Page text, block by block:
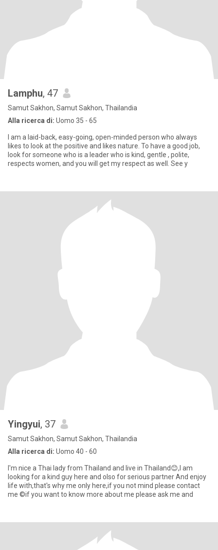
Lamphu, 47
Samut Sakhon, Samut Sakhon, Thailandia
Alla ricerca di: Uomo 35 - 65
I am a laid-back, easy-going, open-minded person who always
likes to look at the positive and likes nature. To have a good job,
look for someone who is a leader who is kind, gentle , polite,
respects women, and you will get my respect as well. See y
Yingyui, 37
Samut Sakhon, Samut Sakhon, Thailandia
Alla ricerca di: Uomo 40 - 60
I'm nice a Thai lady from Thailand and live in Thailand😊,I am
looking for a kind guy here and olso for serious partner And enjoy
life with,that's why me only here,if you not mind please contact
me ©if you want to know more about me please ask me and